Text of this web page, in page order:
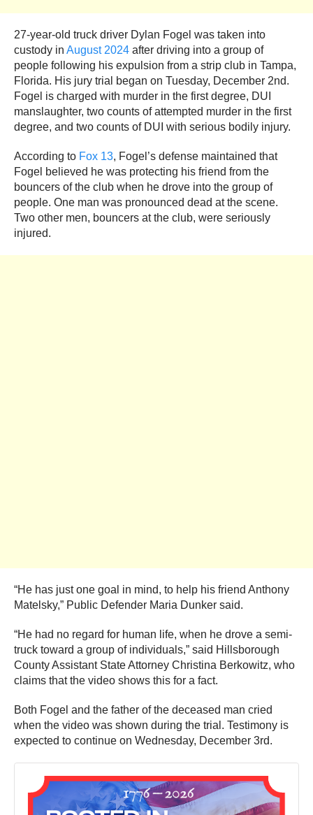
27-year-old truck driver Dylan Fogel was taken into
custody in August 2024 after driving into a group of
people following his expulsion from a strip club in Tampa,
Florida. His jury trial began on Tuesday, December 2nd.
Fogel is charged with murder in the first degree, DUI
manslaughter, two counts of attempted murder in the first
degree, and two counts of DUI with serious bodily injury.
According to Fox 13, Fogel’s defense maintained that
Fogel believed he was protecting his friend from the
bouncers of the club when he drove into the group of
people. One man was pronounced dead at the scene.
Two other men, bouncers at the club, were seriously
injured.
“He has just one goal in mind, to help his friend Anthony
Matelsky,” Public Defender Maria Dunker said.
“He had no regard for human life, when he drove a semi-
truck toward a group of individuals,” said Hillsborough
County Assistant State Attorney Christina Berkowitz, who
claims that the video shows this for a fact.
Both Fogel and the father of the deceased man cried
when the video was shown during the trial. Testimony is
expected to continue on Wednesday, December 3rd.